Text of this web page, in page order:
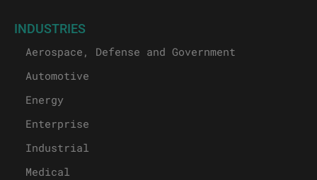
INDUSTRIES
Aerospace, Defense and Government
Automotive
Energy
Enterprise
Industrial
Medical